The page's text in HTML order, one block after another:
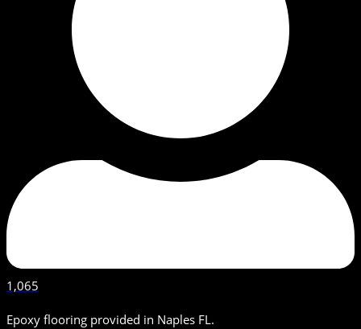
1,065
Epoxy flooring provided in Naples FL.